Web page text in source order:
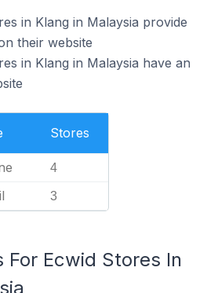
in Klang in Malaysia provide
their website
in Klang in Malaysia have an
Stores
4
3
For Ecwid Stores In